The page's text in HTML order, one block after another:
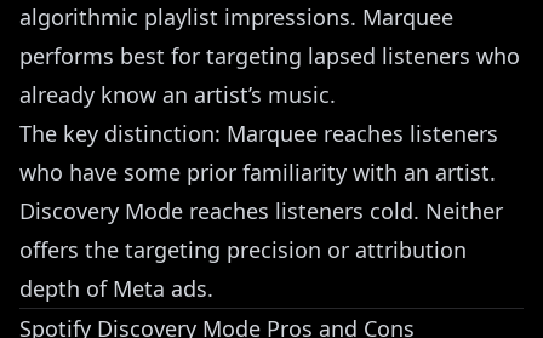
algorithmic playlist impressions. Marquee
performs best for targeting lapsed listeners who
already know an artist’s music.
The key distinction: Marquee reaches listeners
who have some prior familiarity with an artist.
Discovery Mode reaches listeners cold. Neither
offers the targeting precision or attribution
depth of Meta ads.
Spotify Discovery Mode Pros and Cons